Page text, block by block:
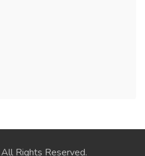
All Rights Reserved.